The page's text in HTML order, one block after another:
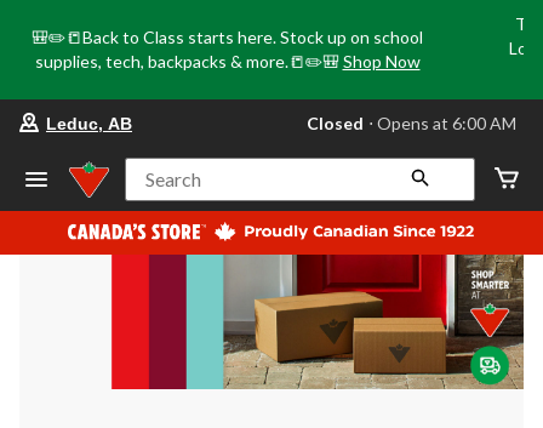
🎒✏️📒Back to Class starts here. Stock up on school
supplies, tech, backpacks & more.📒✏️🎒 Shop Now
your
store
Leduc,
AB,
currently
Closed,
at
at
click
to
Leduc, AB Closed ⋅ Opens at 6:00 AM
Search